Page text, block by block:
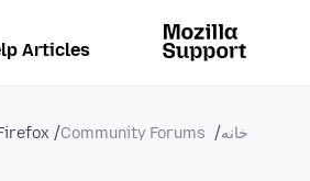
Articles
خانه Community Forums